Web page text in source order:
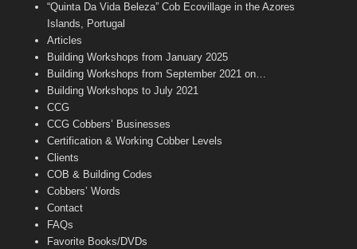
o
o
k
g
r
m
e
r
b
e
b
a
n
e
“Quinta Da Vida Beleza” Cob Ecovillage in the Azores
Islands, Portugal
Articles
Building Workshops from January 2025
Building Workshops from September 2021 on…
Building Workshops to July 2021
CCG
CCG Cobbers’ Businesses
Certification & Working Cobber Levels
Clients
COB & Building Codes
Cobbers’ Words
Contact
FAQs
Favorite Books/DVDs